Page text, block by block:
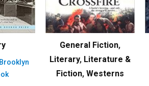
General Fiction,
Literary, Literature &
Fiction, Westerns